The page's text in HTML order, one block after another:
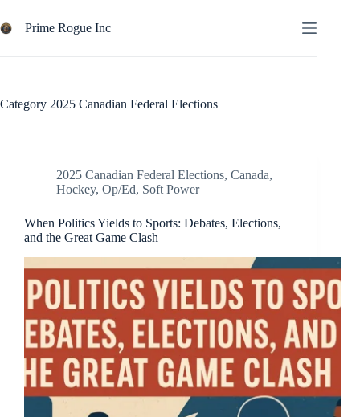
to
content
Prime Rogue Inc
Category 2025 Canadian Federal Elections
2025 Canadian Federal Elections, Canada,
Hockey, Op/Ed, Soft Power
When Politics Yields to Sports: Debates, Elections,
and the Great Game Clash